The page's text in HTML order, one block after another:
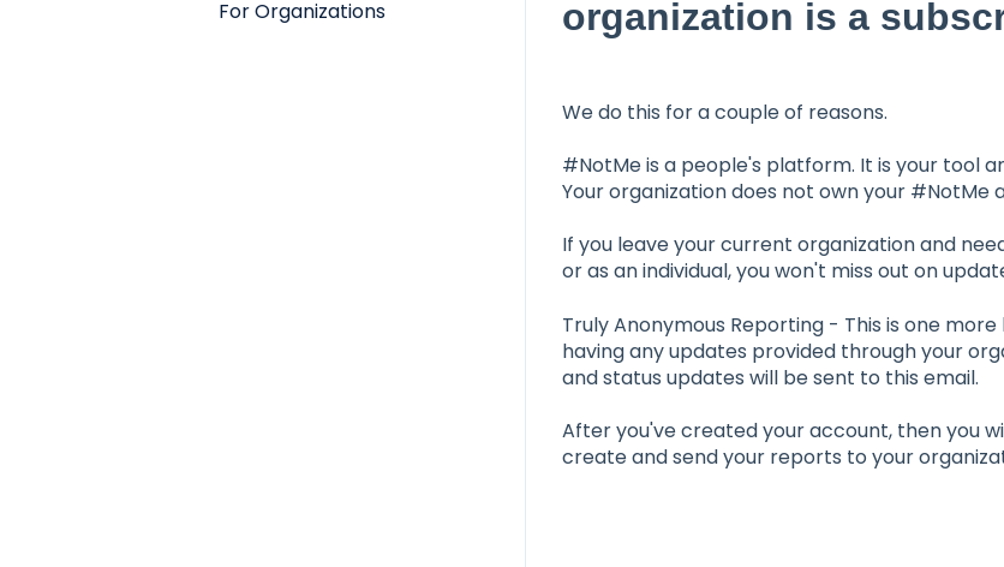
organization is a
We do this for a couple of reasons.
#NotMe is a people's platform. It is your tool
Your organization does not own your #NotMe
If you leave your current organization and
or as an individual, you won't miss out on
Truly Anonymous Reporting - This is one
having any updates provided through your
and status updates will be sent to this email.
After you've created your account, then you
create and send your reports to your
For Organizations